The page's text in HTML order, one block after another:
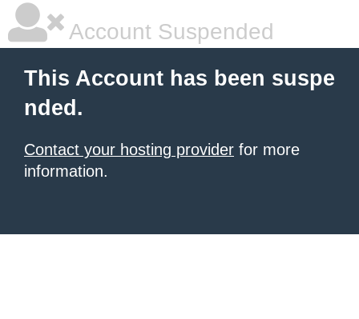
Account Suspended
This Account has been suspe
nded.
Contact your hosting provider for more
information.